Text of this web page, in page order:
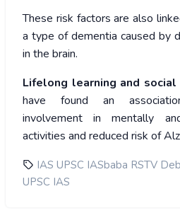
These risk factors are also
a type of dementia caused by
in the brain.
Lifelong learning and social
have found an
involvement in mentally
activities and reduced risk of
IAS UPSC IASbaba RSTV
UPSC IAS